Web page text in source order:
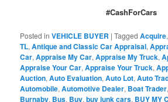
#CashForCars
Posted in VEHICLE BUYER |Tagged Acquire
TL,Antique and Classic Car Appraisal,
Car,Appraise My Car,Appraise My Truck,
Appraise Your Car,Appraise Your Truck,
Auction,Auto Evaluation,Auto Lot,Auto
Automobile,Automotive Dealer, Boat Trader,
Burnaby, Bus, Buy,buy junk cars, BUY MY